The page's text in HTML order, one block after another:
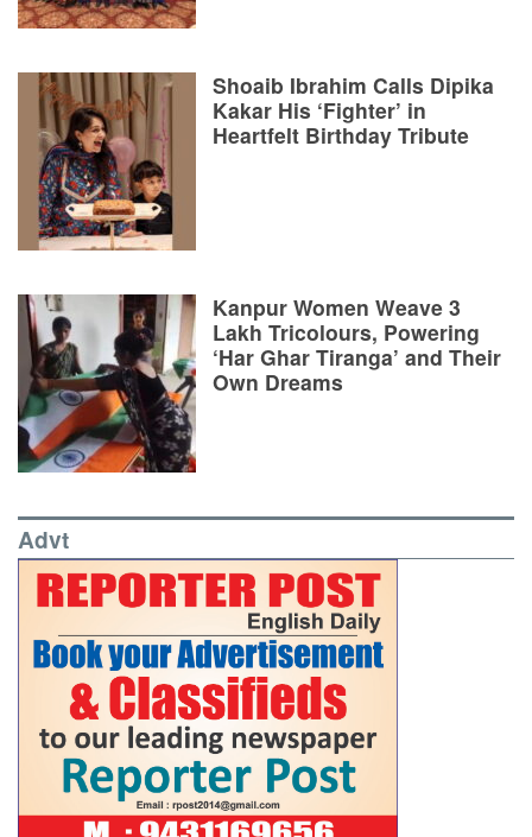
Shoaib Ibrahim Calls Dipika
Kakar His ‘Fighter’ in
Heartfelt Birthday Tribute
Kanpur Women Weave 3
Lakh Tricolours, Powering
‘Har Ghar Tiranga’ and Their
Own Dreams
Advt